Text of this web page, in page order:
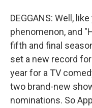
DEGGANS: Well,
phenomenon, and
fifth and final
set a new record
year for a TV
two brand-new
nominations. So